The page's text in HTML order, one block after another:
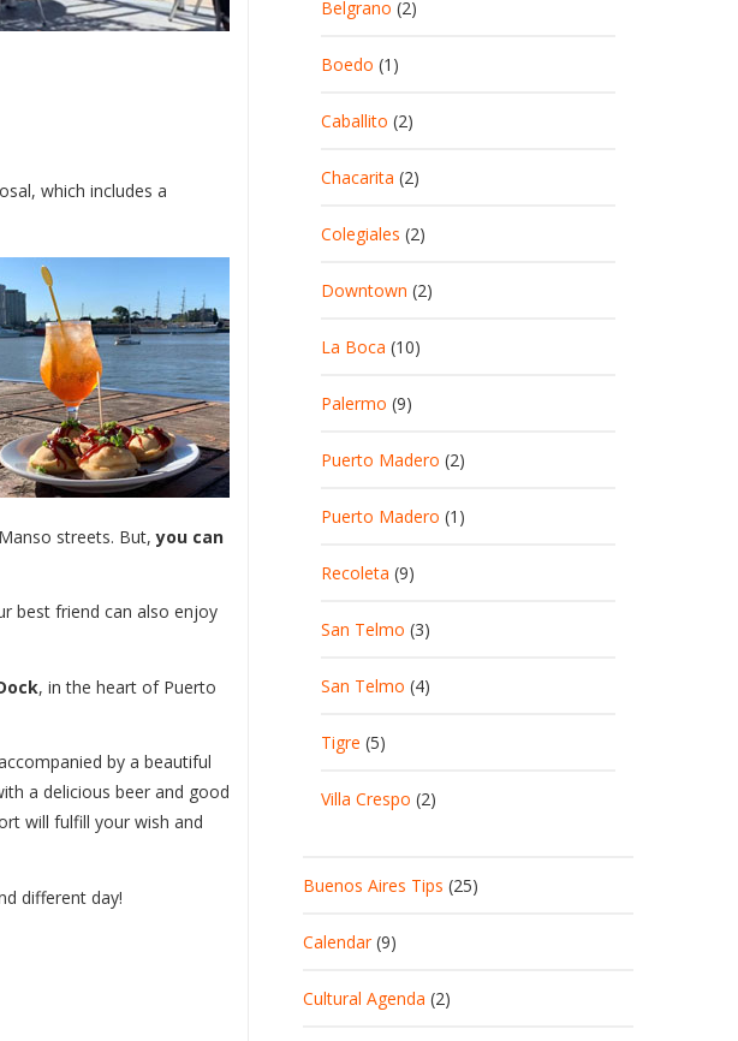
which includes a
streets. But,you can
best friend can also enjoy
, in the heart of Puerto
by a beautiful
a delicious beer and good
will fulfill your wish and
different day!
Belgrano (2)
Boedo (1)
Caballito (2)
Chacarita (2)
Colegiales (2)
Downtown (2)
La Boca (10)
Palermo (9)
Puerto Madero (2)
Puerto Madero (1)
Recoleta (9)
San Telmo (3)
San Telmo (4)
Tigre (5)
Villa Crespo (2)
Buenos Aires Tips (25)
Calendar(9)
Cultural Agenda (2)